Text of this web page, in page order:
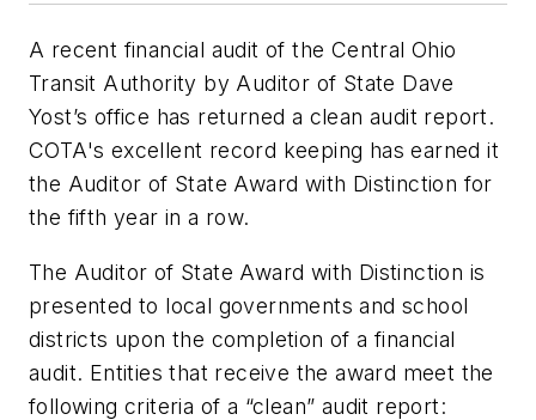
A recent financial audit of the Central Ohio
Transit Authority by Auditor of State Dave
Yost’s office has returned a clean audit report.
COTA's excellent record keeping has earned it
the Auditor of State Award with Distinction for
the fifth year in a row.
The Auditor of State Award with Distinction is
presented to local governments and school
districts upon the completion of a financial
audit. Entities that receive the award meet the
following criteria of a “clean” audit report: